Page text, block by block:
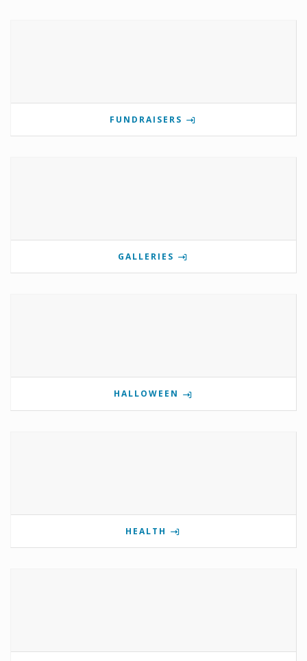
FUNDRAISERS
GALLERIES
HALLOWEEN
HEALTH